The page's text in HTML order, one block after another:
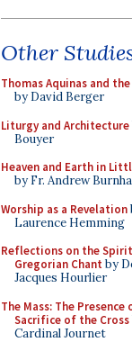
Other
Thomas Aquinas and
by David Berger
Liturgy and Architecture
Bouyer
Heaven and Earth in
by Fr. Andrew
Worship as a Revelation
Laurence Hemming
Reflections on the
Gregorian Chant by
Jacques Hourlier
The Mass: The
Sacrifice of the Cross
Cardinal Journet